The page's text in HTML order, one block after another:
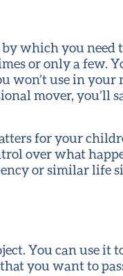
which you need
or only a few.
use in your
mover, you’ll
for your
over what
or similar life
You can use it
you want to